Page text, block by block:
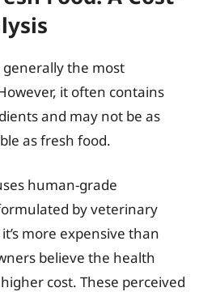
generally the most
it often contains
and may not be as
as fresh food.
human-grade
by veterinary
more expensive than
believe the health
cost. These perceived